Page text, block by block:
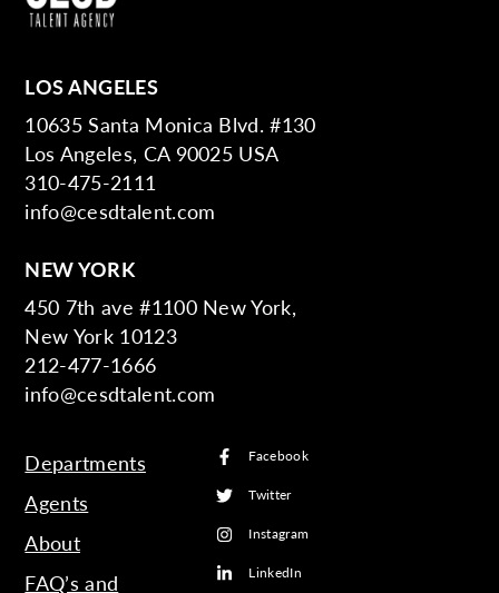
LOS ANGELES
10635 Santa Monica Blvd. #130
Los Angeles, CA 90025 USA
310-475-2111
info@cesdtalent.com
NEW YORK
450 7th ave #1100 New York,
New York 10123
212-477-1666
info@cesdtalent.com
Departments
Agents
About
FAQ’s and
Facebook
Twitter
Instagram
LinkedIn